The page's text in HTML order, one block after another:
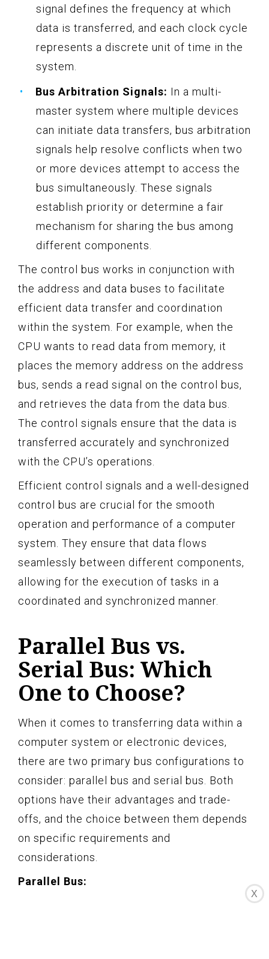
signal defines the frequency at which
data is transferred, and each clock cycle
represents a discrete unit of time in the
system.
Bus Arbitration Signals: In a multi-
master system where multiple devices
can initiate data transfers, bus arbitration
signals help resolve conflicts when two
or more devices attempt to access the
bus simultaneously. These signals
establish priority or determine a fair
mechanism for sharing the bus among
different components.
The control bus works in conjunction with
the address and data buses to facilitate
efficient data transfer and coordination
within the system. For example, when the
CPU wants to read data from memory, it
places the memory address on the address
bus, sends a read signal on the control bus,
and retrieves the data from the data bus.
The control signals ensure that the data is
transferred accurately and synchronized
with the CPU’s operations.
Efficient control signals and a well-designed
control bus are crucial for the smooth
operation and performance of a computer
system. They ensure that data flows
seamlessly between different components,
allowing for the execution of tasks in a
coordinated and synchronized manner.
Parallel Bus vs.
Serial Bus: Which
One to Choose?
When it comes to transferring data within a
computer system or electronic devices,
there are two primary bus configurations to
consider: parallel bus and serial bus. Both
options have their advantages and trade-
offs, and the choice between them depends
on specific requirements and
considerations.
Parallel Bus:
X